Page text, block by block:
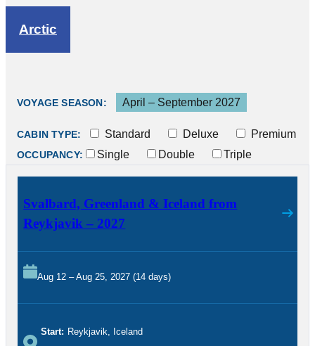
Arctic
VOYAGE SEASON: April – September 2027
CABIN TYPE: Standard Deluxe Premium
OCCUPANCY: Single Double Triple
Svalbard, Greenland & Iceland from
Reykjavik – 2027
Aug 12 – Aug 25, 2027 (14 days)
Start: Reykjavik, Iceland